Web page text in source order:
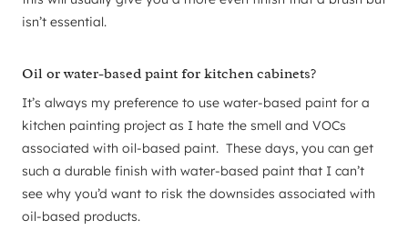
isn’t essential.
Oil or water-based paint for kitchen cabinets?
It’s always my preference to use water-based paint for a
kitchen painting project as I hate the smell and VOCs
associated with oil-based paint. These days, you can get
such a durable finish with water-based paint that I can’t
see why you’d want to risk the downsides associated with
oil-based products.